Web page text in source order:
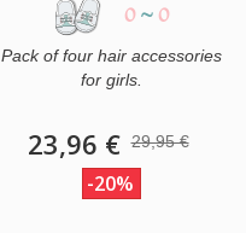
0 ~ 0
Pack of four hair accessories
for girls.
23,96 € 29,95 €
-20%